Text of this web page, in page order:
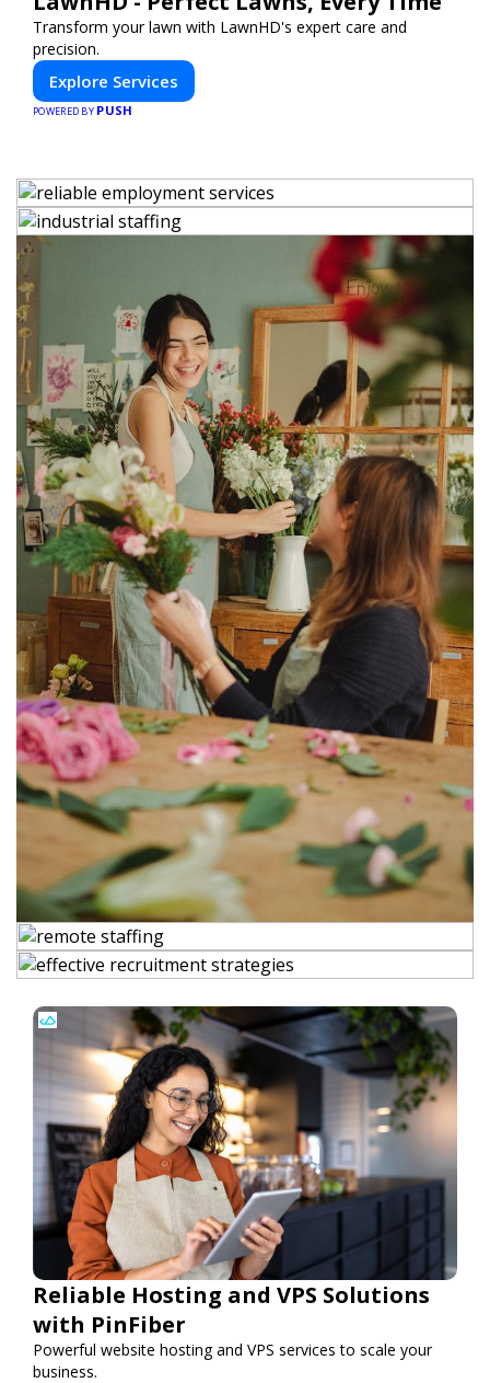
Transform your lawn with LawnHD's expert care and
precision.
Explore Services
POWERED BY PUSH
Reliable Hosting and VPS Solutions
with PinFiber
Powerful website hosting and VPS services to scale your
business.